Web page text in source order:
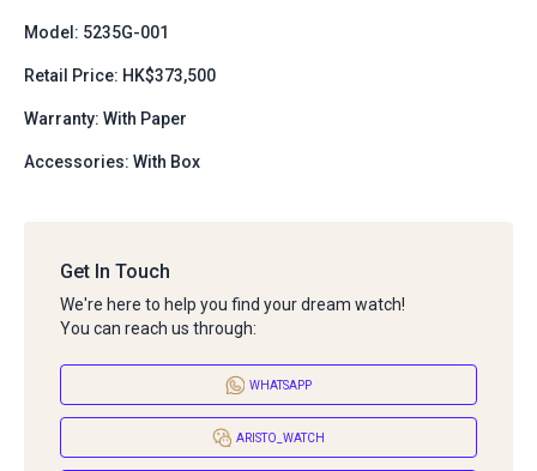
Model: 5235G-001
Retail Price: HK$373,500
Warranty: With Paper
Accessories: With Box
Get In Touch
We're here to help you find your dream watch!
You can reach us through:
WHATSAPP
ARISTO_WATCH